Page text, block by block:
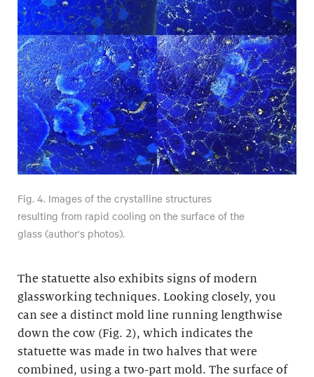
Fig. 4. Images of the crystalline structures
resulting from rapid cooling on the surface of the
glass (author's photos).
The statuette also exhibits signs of modern
glassworking techniques. Looking closely, you
can see a distinct mold line running lengthwise
down the cow (Fig. 2), which indicates the
statuette was made in two halves that were
combined, using a two-part mold. The surface of